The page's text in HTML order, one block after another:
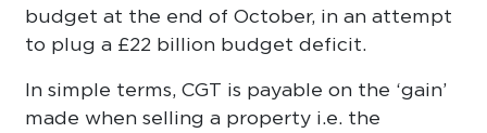
budget at the end of October, in an attempt
to plug a £22 billion budget deficit.
In simple terms, CGT is payable on the ‘gain’
made when selling a property i.e. the